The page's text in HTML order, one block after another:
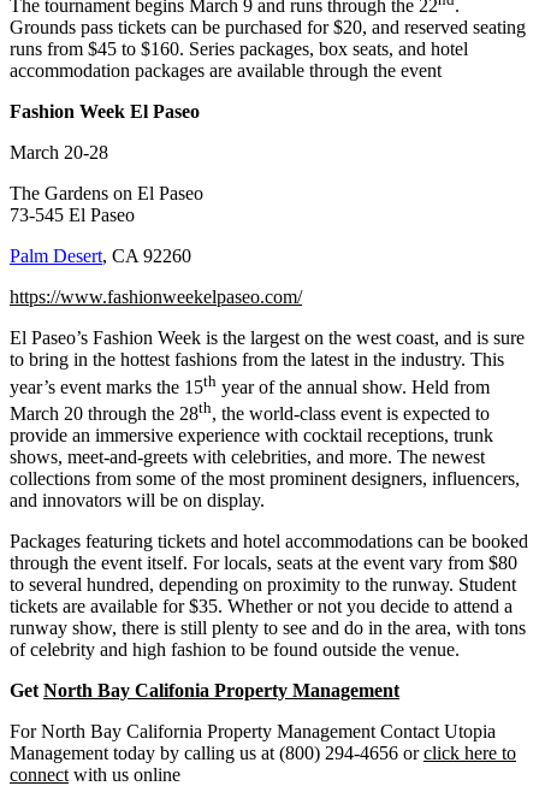
The tournament begins March 9 and runs through the 22
.
Grounds pass tickets can be purchased for $20, and reserved seating
runs from $45 to $160. Series packages, box seats, and hotel
accommodation packages are available through the event
Fashion Week El Paseo
March 20-28
The Gardens on El Paseo
73-545 El Paseo
Palm Desert, CA 92260
https://www.fashionweekelpaseo.com/
El Paseo’s Fashion Week is the largest on the west coast, and is sure
to bring in the hottest fashions from the latest in the industry. This
year’s event marks the 15th year of the annual show. Held from
March 20 through the 28th, the world-class event is expected to
provide an immersive experience with cocktail receptions, trunk
shows, meet-and-greets with celebrities, and more. The newest
collections from some of the most prominent designers, influencers,
and innovators will be on display.
Packages featuring tickets and hotel accommodations can be booked
through the event itself. For locals, seats at the event vary from $80
to several hundred, depending on proximity to the runway. Student
tickets are available for $35. Whether or not you decide to attend a
runway show, there is still plenty to see and do in the area, with tons
of celebrity and high fashion to be found outside the venue.
Get North Bay Califonia Property Management
For North Bay California Property Management Contact Utopia
Management today by calling us at (800) 294-4656 orclick here to
connect with us online